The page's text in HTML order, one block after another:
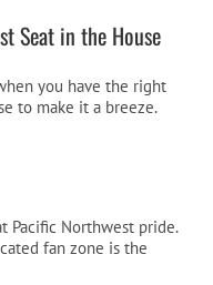
Seat in the House
you have the right
to make it a breeze.
Pacific Northwest pride.
fan zone is the